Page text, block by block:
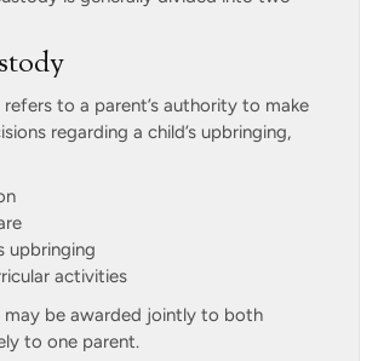
to a parent’s authority to make
regarding a child’s upbringing,
upbringing
activities
may be awarded jointly to both
to one parent.